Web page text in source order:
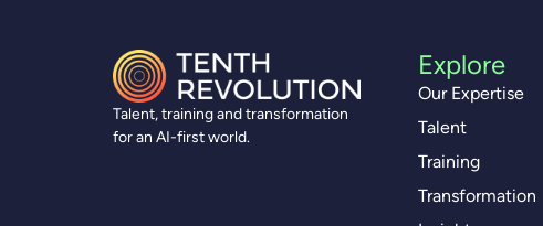
Talent, training and transformation
for an AI-first world.
Explore
Our Expertise
Talent
Training
Transformation